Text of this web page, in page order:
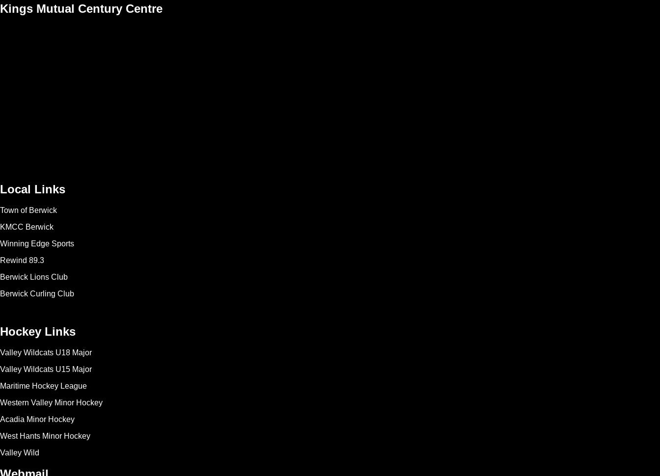
Kings Mutual Century Centre
Local Links
Town of Berwick
KMCC Berwick
Winning Edge Sports
Rewind 89.3
Berwick Lions Club
Berwick Curling Club
Hockey Links
Valley Wildcats U18 Major
Valley Wildcats U15 Major
Maritime Hockey League
Western Valley Minor Hockey
Acadia Minor Hockey
West Hants Minor Hockey
Valley Wild